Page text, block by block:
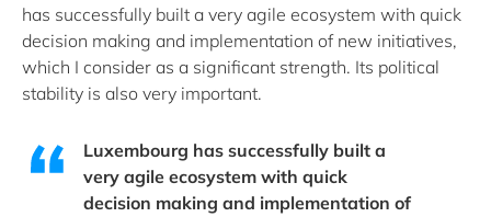
has successfully built a very agile ecosystem with quick
decision making and implementation of new initiatives,
which I consider as a significant strength. Its political
stability is also very important.
Luxembourg has successfully built a
very agile ecosystem with quick
decision making and implementation of